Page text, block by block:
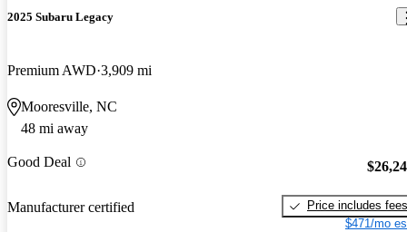
2025 Subaru Legacy
Premium AWD 3,909 mi
Mooresville, NC
48 mi away
Good Deal
Manufacturer certified
Price includes fees
$471/mo